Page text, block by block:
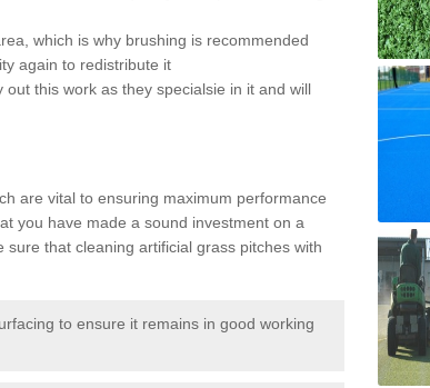
which is why brushing is recommended
again to redistribute it
this work as they specialsie in it and will
are vital to ensuring maximum performance
you have made a sound investment on a
that cleaning artificial grass pitches with
to ensure it remains in good working